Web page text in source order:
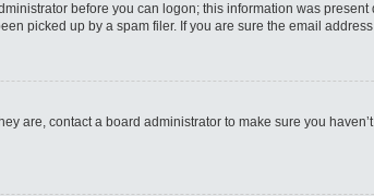
before you can logon; this information was
picked up by a spam filer. If you are sure the email
are, contact a board administrator to make sure you